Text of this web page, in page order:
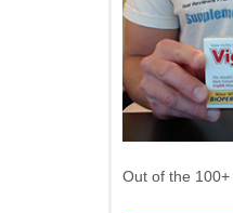
Out of the